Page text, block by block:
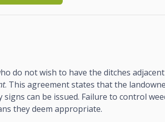
do not wish to have the ditches
. This agreement states that the
signs can be issued. Failure to control
they deem appropriate.